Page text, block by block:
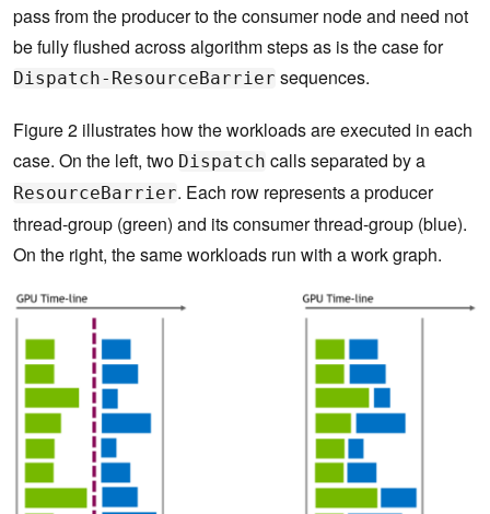
pass from the producer to the consumer node and need not
be fully flushed across algorithm steps as is the case for
Dispatch-ResourceBarrier sequences.
Figure 2 illustrates how the workloads are executed in each
case. On the left, two Dispatch calls separated by a
ResourceBarrier. Each row represents a producer
thread-group (green) and its consumer thread-group (blue).
On the right, the same workloads run with a work graph.